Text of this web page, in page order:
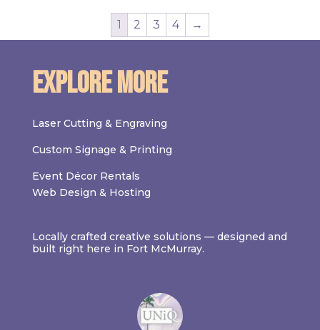
1 2 3 4 →
Explore More
Laser Cutting & Engraving
Custom Signage & Printing
Event Décor Rentals
Web Design & Hosting
Locally crafted creative solutions — designed and
built right here in Fort McMurray.